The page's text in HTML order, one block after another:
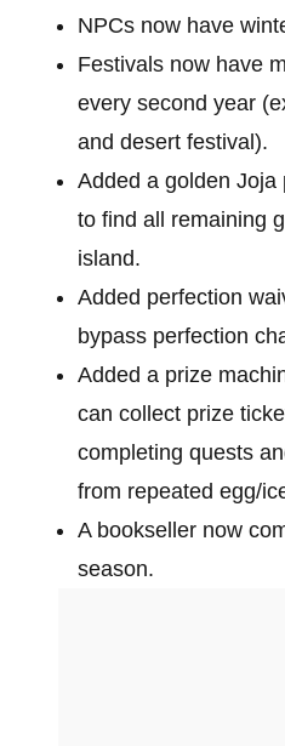
NPCs now have
Festivals now have
every second year
and desert festival).
Added a golden
to find all remaining
island.
Added perfection
bypass perfection
Added a prize
can collect prize
completing quests
from repeated egg/
A bookseller now
season.